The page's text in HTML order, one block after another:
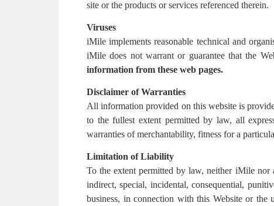
site or the products or services referenced therein.
Viruses
iMile implements reasonable technical and
iMile does not warrant or guarantee that the
information from these web pages.
Disclaimer of Warranties
All information provided on this website is
to the fullest extent permitted by law, all
warranties of merchantability, fitness for a
Limitation of Liability
To the extent permitted by law, neither iMile nor
indirect, special, incidental, consequential,
business, in connection with this Website or